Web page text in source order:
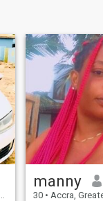
manny
30 • Accra, Greater